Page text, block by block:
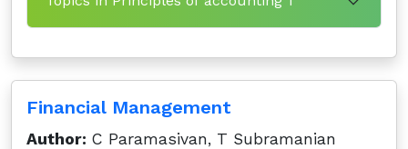
Financial Management
Author: C Paramasivan, T Subramanian